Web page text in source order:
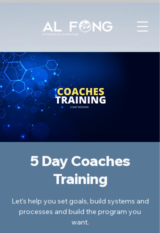
5 Day Coaches
Training
Let's help you set goals, build systems and
processes and build the program you
want.